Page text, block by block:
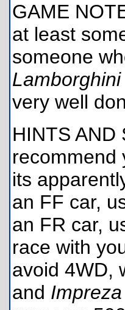
GAME
at least
someone
Lamborghini
very well
HINTS AND
its
an FF car,
an FR car,
race with
avoid 4WD,
and